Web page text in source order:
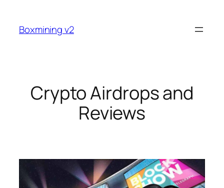
content
Boxmining v2
Crypto Airdrops and
Reviews